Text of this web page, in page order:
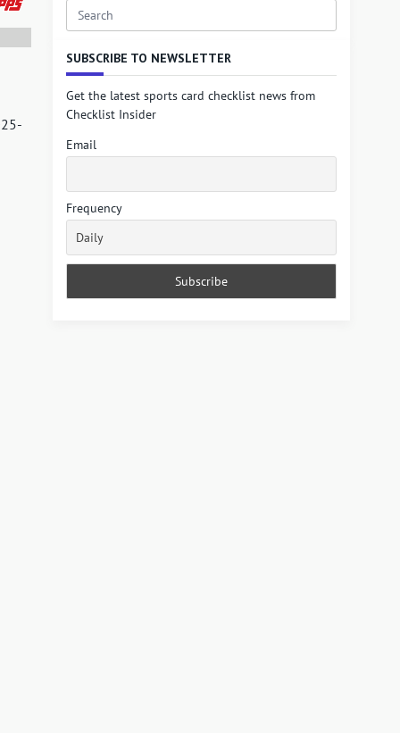
Search
SUBSCRIBE TO NEWSLETTER
Get the latest sports card checklist news from
Checklist Insider
Email
Frequency